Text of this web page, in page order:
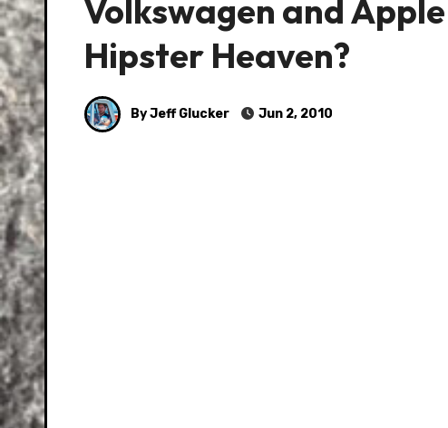
Volkswagen and
Hipster Heaven?
By Jeff Glucker Jun 2, 2010